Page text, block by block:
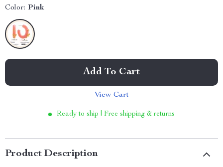
Color: Pink
Add To Cart
View Cart
Ready to ship | Free shipping & returns
Product Description